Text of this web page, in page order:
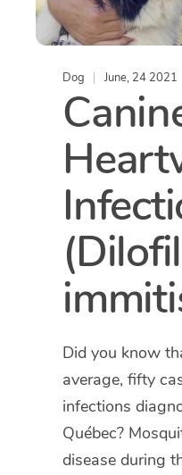
Dog June, 24 2021
Did you know
average, fifty
infections
Québec?
disease during